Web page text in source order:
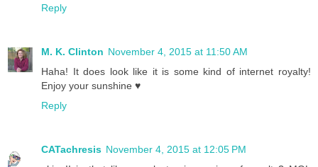
Reply
M. K. Clinton November 4, 2015 at 11:50 AM
Haha! It does look like it is some kind of internet royalty!
Enjoy your sunshine ♥
Reply
CATachresis November 4, 2015 at 12:05 PM